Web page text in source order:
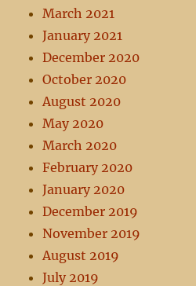
March 2021
January 2021
December 2020
October 2020
August 2020
May 2020
March 2020
February 2020
January 2020
December 2019
November 2019
August 2019
July 2019